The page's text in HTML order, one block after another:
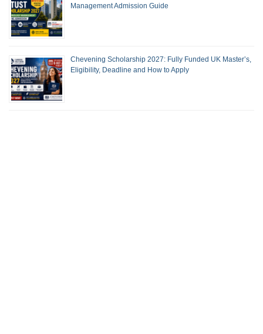
Management Admission Guide
Chevening Scholarship 2027: Fully Funded UK Master’s,
Eligibility, Deadline and How to Apply